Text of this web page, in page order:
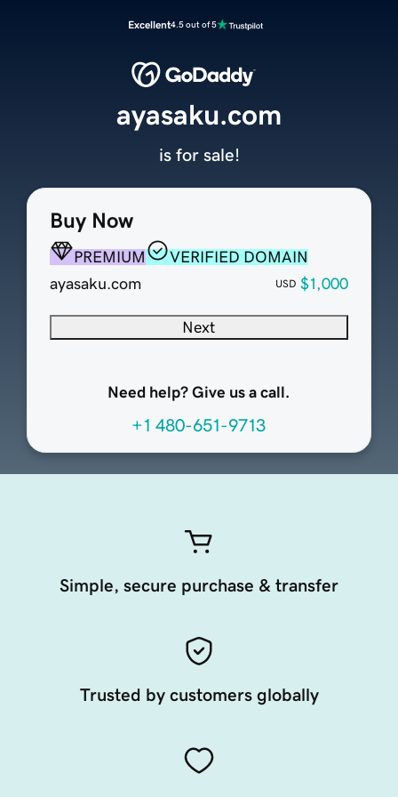
Excellent4.5 out of 5
Buy Now
PREMIUM
VERIFIED DOMAIN
ayasaku.com
USD $1,000
Next
Need help? Give us a call.
+1 480-651-9713
ayasaku.com
is for sale!
Simple, secure purchase & transfer
Trusted by customers globally